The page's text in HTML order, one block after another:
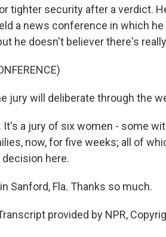
tighter security after a verdict.
a news conference in which
he doesn't believer there's
jury will deliberate through the
It's a jury of six women - some
now, for five weeks; all of
here.
Sanford, Fla. Thanks so much.
provided by NPR,